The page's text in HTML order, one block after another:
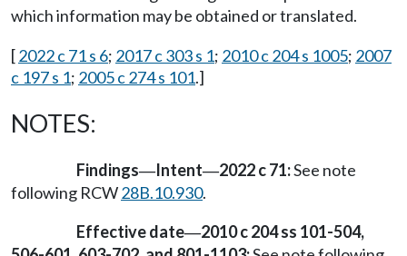
which information may be obtained or translated.
[2022 c 71 s 6; 2017 c 303 s 1; 2010 c 204 s 1005; 2007
c 197 s 1; 2005 c 274 s 101.]
NOTES:
Findings—Intent—2022 c 71:See note
following RCW28B.10.930.
Effective date—2010 c 204 ss 101-504,